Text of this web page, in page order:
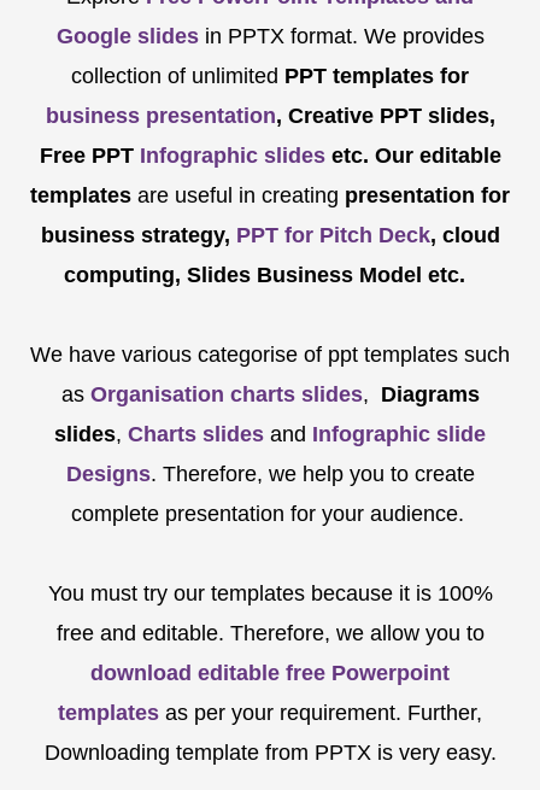
Google slides in PPTX format. We provides
collection of unlimited PPT templates for
business presentation, Creative PPT slides,
Free PPTInfographic slidesetc. Our editable
templates are useful in creating presentation for
business strategy, PPT for Pitch Deck, cloud
computing, Slides Business Model etc.
We have various categorise of ppt templates such
as Organisation charts slides, Diagrams
slides, Charts slides and Infographic slide
Designs. Therefore, we help you to create
complete presentation for your audience.
You must try our templates because it is 100%
free and editable. Therefore, we allow you to
download editable free Powerpoint
templates as per your requirement. Further,
Downloading template from PPTX is very easy.